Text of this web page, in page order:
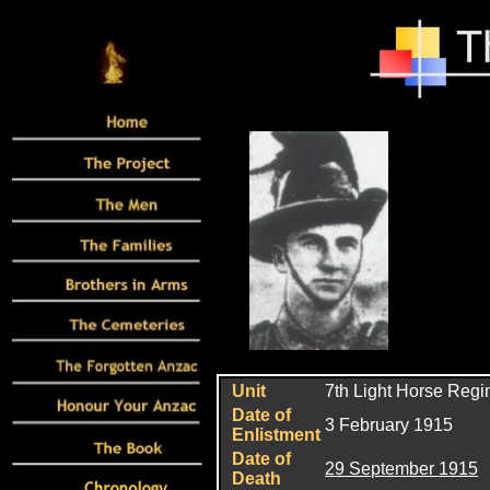
Unit
7th Light Horse
Date of
Enlistment
3 February 1915
Date of
Death
29 September 1915